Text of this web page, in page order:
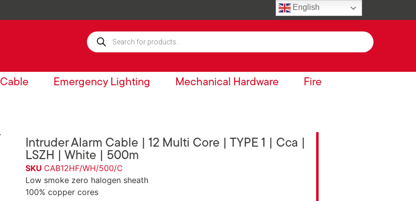
Cable Emergency Lighting Mechanical Hardware Fire
Intruder Alarm Cable | 12 Multi Core | TYPE 1 | Cca |
LSZH | White | 500m
SKU CAB12HF/WH/500/C
Low smoke zero halogen sheath
100% copper cores
English